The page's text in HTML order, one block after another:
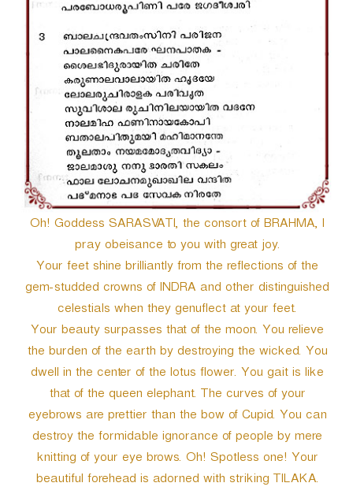
Oh! Goddess SARASVATI, the consort of BRAHMA, I
pray obeisance to you with great joy.
Your feet shine brilliantly from the reflections of the
gem-studded crowns of INDRA and other distinguished
celestials when they genuflect at your feet.
Your beauty surpasses that of the moon. You relieve
the burden of the earth by destroying the wicked. You
dwell in the center of the lotus flower. You gait is like
that of the queen elephant. The curves of your
eyebrows are prettier than the bow of Cupid. You can
destroy the formidable ignorance of people by mere
knitting of your eye brows. Oh! Spotless one! Your
beautiful forehead is adorned with striking TILAKA.